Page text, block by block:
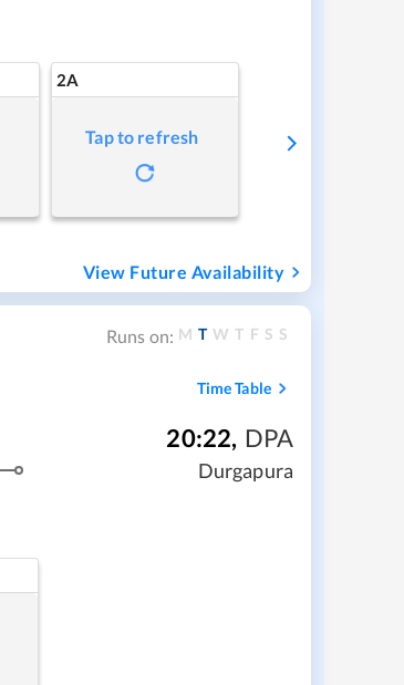
2A
Tap to refresh
View Future Availability
Runs on: M T W T F S S
Time Table
20:22, DPA
Durgapura